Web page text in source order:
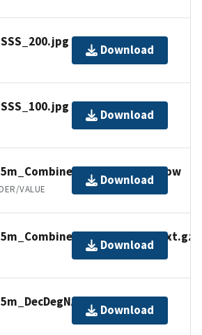
Download
Download
VALUE
Download
Download
Download